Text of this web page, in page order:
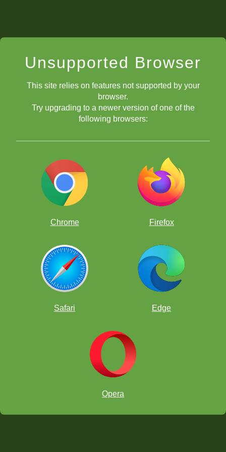
Unsupported Browser
This site relies on features not supported by your
browser.
Try upgrading to a newer version of one of the
following browsers:
Chrome Firefox
Safari Edge
Opera